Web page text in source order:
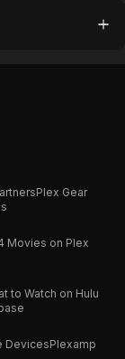
Plex Gear
Movies on Plex
to Watch on Hulu
DevicesPlexamp